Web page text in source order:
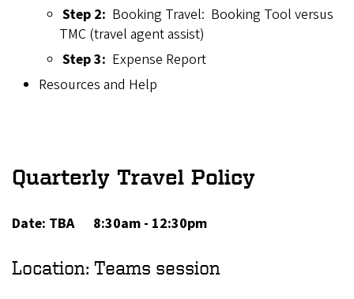
Step 2: Booking Travel: Booking Tool versus
TMC (travel agent assist)
Step 3: Expense Report
Resources and Help
Quarterly Travel Policy
Date: TBA 8:30am - 12:30pm
Location: Teams session